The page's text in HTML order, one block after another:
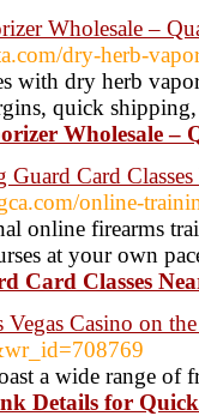
Wholesale​ –
dry-herb-
with dry herb
quick
Wholesale​ –
Guard Card
online-
online firearms
at your own
Card Classes
Casino on
a wide range of
Details for ‎Quick